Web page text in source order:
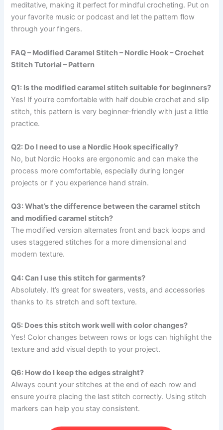
meditative, making it perfect for mindful crocheting. Put on
your favorite music or podcast and let the pattern flow
through your fingers.
FAQ – Modified Caramel Stitch – Nordic Hook – Crochet
Stitch Tutorial – Pattern
Q1: Is the modified caramel stitch suitable for beginners?
Yes! If you’re comfortable with half double crochet and slip
stitch, this pattern is very beginner-friendly with just a little
practice.
Q2: Do I need to use a Nordic Hook specifically?
No, but Nordic Hooks are ergonomic and can make the
process more comfortable, especially during longer
projects or if you experience hand strain.
Q3: What’s the difference between the caramel stitch
and modified caramel stitch?
The modified version alternates front and back loops and
uses staggered stitches for a more dimensional and
modern texture.
Q4: Can I use this stitch for garments?
Absolutely. It’s great for sweaters, vests, and accessories
thanks to its stretch and soft texture.
Q5: Does this stitch work well with color changes?
Yes! Color changes between rows or logs can highlight the
texture and add visual depth to your project.
Q6: How do I keep the edges straight?
Always count your stitches at the end of each row and
ensure you’re placing the last stitch correctly. Using stitch
markers can help you stay consistent.